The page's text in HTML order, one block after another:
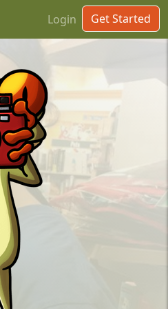
Login Get Started